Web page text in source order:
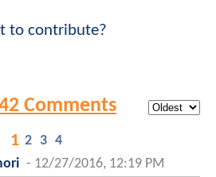
to contribute?
Comments
1 2 3 4
- 12/27/2016, 12:19 PM